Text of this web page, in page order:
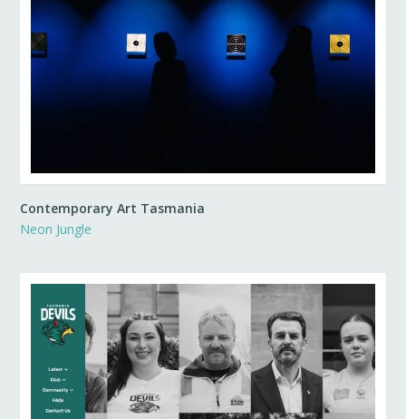
Contemporary Art Tasmania
Neon Jungle